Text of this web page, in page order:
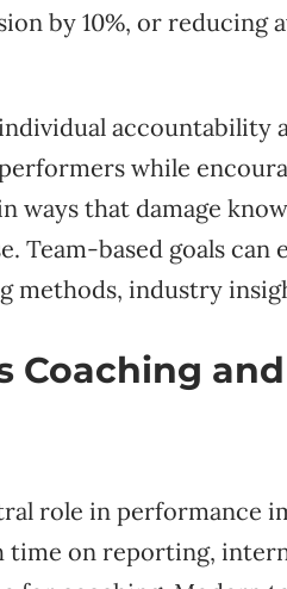
by 10%, or reducing
accountability
while
ways that damage
Team-based goals
methods, industry
Coaching
role in performance
time on reporting,